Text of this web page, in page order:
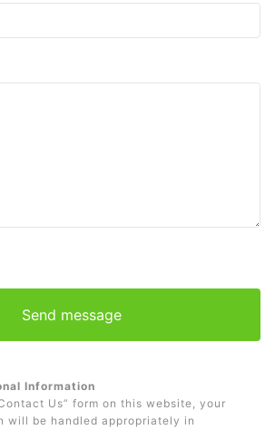
Information
Us” form on this website, your
will be handled appropriately in